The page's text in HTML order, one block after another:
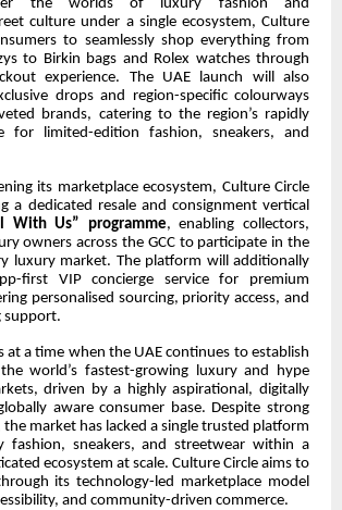
the worlds of luxury fashion and
culture under a single ecosystem, Culture
to seamlessly shop everything from
to Birkin bags and Rolex watches through
experience. The UAE launch will also
drops and region-specific colourways
brands, catering to the region’s rapidly
for limited-edition fashion, sneakers, and
its marketplace ecosystem, Culture Circle
a dedicated resale and consignment vertical
With Us” programme, enabling collectors,
owners across the GCC to participate in the
luxury market. The platform will additionally
first VIP concierge service for premium
personalised sourcing, priority access, and
support.
at a time when the UAE continues to establish
world’s fastest-growing luxury and hype
driven by a highly aspirational, digitally
aware consumer base. Despite strong
market has lacked a single trusted platform
fashion, sneakers, and streetwear within a
ecosystem at scale. Culture Circle aims to
its technology-led marketplace model
and community-driven commerce.